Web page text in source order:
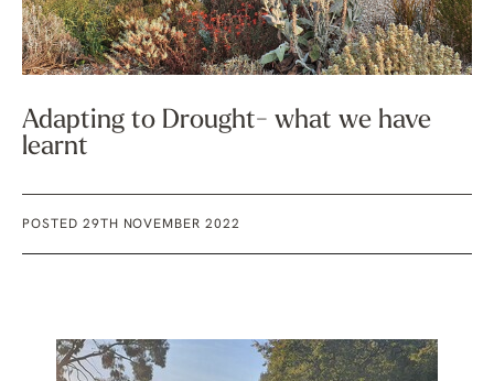
Adapting to Drought- what we have
learnt
POSTED 29TH NOVEMBER 2022